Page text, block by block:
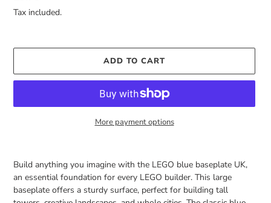
price
Tax included.
ADD TO CART
More payment options
product
your
Build anything you imagine with the LEGO blue baseplate UK,
an essential foundation for every LEGO builder. This large
baseplate offers a sturdy surface, perfect for building tall